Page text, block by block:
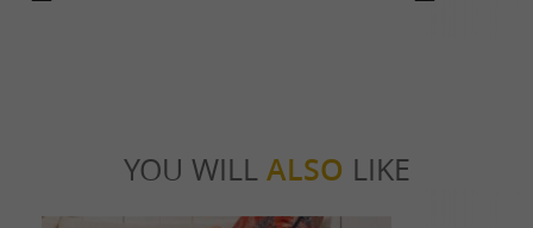
YOU WILL ALSO LIKE